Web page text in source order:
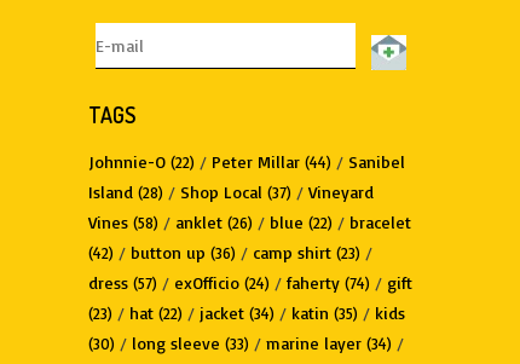
TAGS
Johnnie-O (22) / Peter Millar (44) / Sanibel
Island (28) / Shop Local (37) / Vineyard
Vines (58) / anklet (26) / blue (22) / bracelet
(42) / button up (36) / camp shirt (23) /
dress (57) / exOfficio (24) / faherty (74) / gift
(23) / hat (22) / jacket (34) / katin (35) / kids
(30) / long sleeve (33) / marine layer (34) /